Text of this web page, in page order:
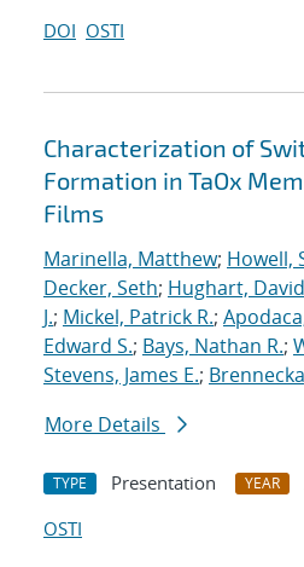
DOI OSTI
Characterization of
Formation in TaOx
Films
Marinella, Matthew; Howell,
Decker, Seth; Hughart,
J.; Mickel, Patrick R.;
Edward S.; Bays, Nathan R.;
Stevens, James E.;
More Details
TYPE Presentation YEAR
OSTI